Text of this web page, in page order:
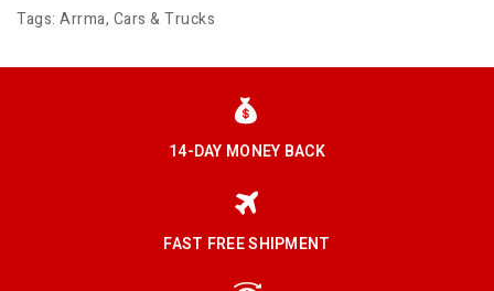
Tags: Arrma, Cars & Trucks
14-DAY MONEY BACK
FAST FREE SHIPMENT